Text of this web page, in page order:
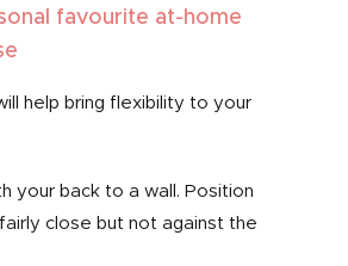
favourite at-home
help bring flexibility to your
your back to a wall. Position
close but not against the